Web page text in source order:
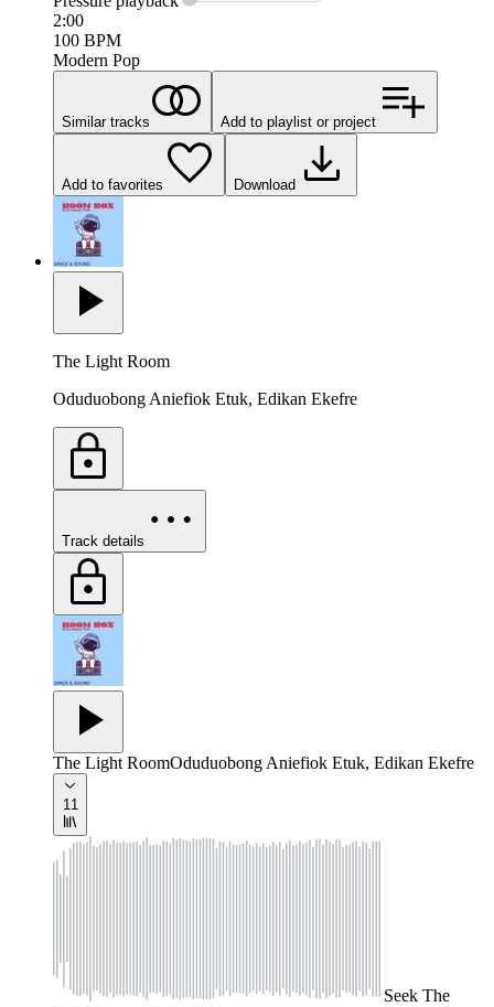
2:00
100 BPM
Modern Pop
Similar tracks Add to playlist or project
Add to favorites Download
The Light Room
Oduduobong Aniefiok Etuk, Edikan Ekefre
Track details
The Light RoomOduduobong Aniefiok Etuk, Edikan Ekefre
11
Seek The